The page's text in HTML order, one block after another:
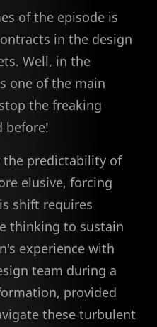
of the episode is
in the design
Well, in the
one of the main
the freaking
before!
the predictability of
elusive, forcing
shift requires
thinking to sustain
experience with
team during a
provided
these turbulent